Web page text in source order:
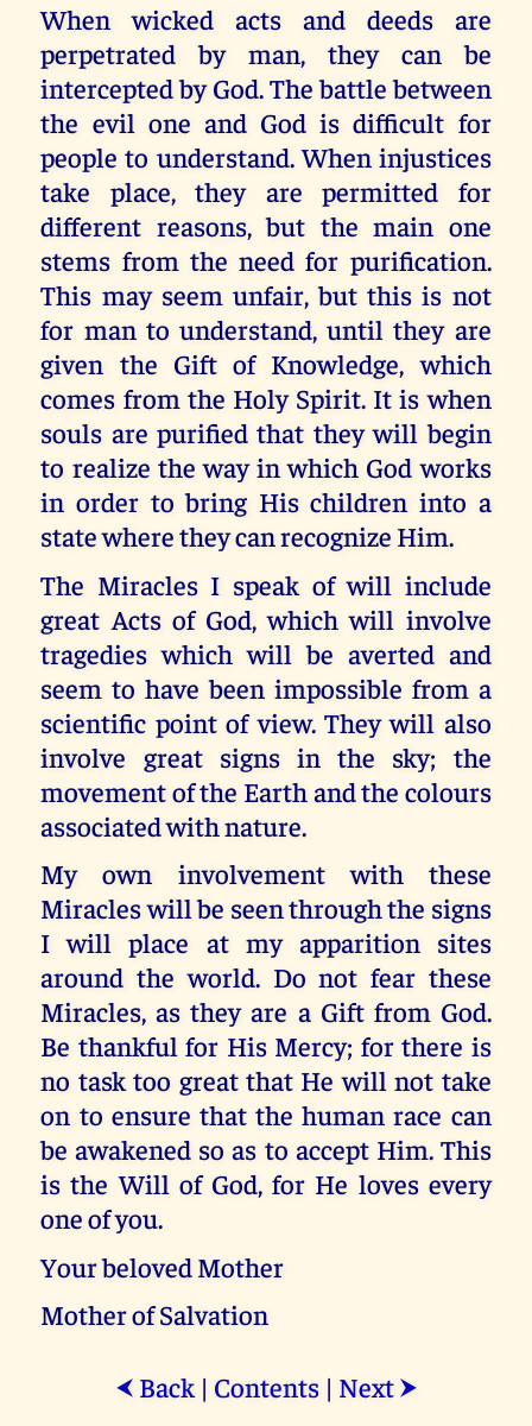
When wicked acts and deeds are
perpetrated by man, they can be
intercepted by God. The battle between
the evil one and God is difficult for
people to understand. When injustices
take place, they are permitted for
different reasons, but the main one
stems from the need for purification.
This may seem unfair, but this is not
for man to understand, until they are
given the Gift of Knowledge, which
comes from the Holy Spirit. It is when
souls are purified that they will begin
to realize the way in which God works
in order to bring His children into a
state where they can recognize Him.
The Miracles I speak of will include
great Acts of God, which will involve
tragedies which will be averted and
seem to have been impossible from a
scientific point of view. They will also
involve great signs in the sky; the
movement of the Earth and the colours
associated with nature.
My own involvement with these
Miracles will be seen through the signs
I will place at my apparition sites
around the world. Do not fear these
Miracles, as they are a Gift from God.
Be thankful for His Mercy; for there is
no task too great that He will not take
on to ensure that the human race can
be awakened so as to accept Him. This
is the Will of God, for He loves every
one of you.
Your beloved Mother
Mother of Salvation
⮜ Back| Contents| Next ⮞